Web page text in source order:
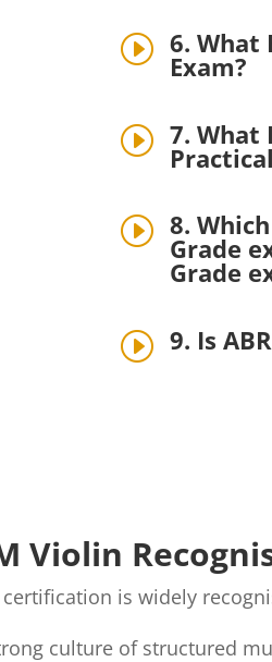
I 6. What
Exam?
I 7. What
I 8.
Grade
Grade
I 9. Is
Violin
certification is widely
culture of structured